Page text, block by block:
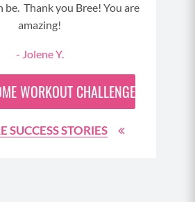
be. Thank you Bree! You are
amazing!
- Jolene Y.
WORKOUT CHALLENGE
SUCCESS STORIES